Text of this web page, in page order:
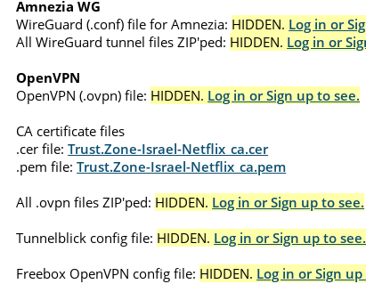
Amnezia WG
WireGuard (.conf) file for Amnezia: HIDDEN. Log in or
All WireGuard tunnel files ZIP'ped: HIDDEN. Log in or
OpenVPN
OpenVPN (.ovpn) file: HIDDEN. Log in or Sign up to see.
CA certificate files
.cer file: Trust.Zone-Israel-Netflix_ca.cer
.pem file: Trust.Zone-Israel-Netflix_ca.pem
All .ovpn files ZIP'ped: HIDDEN. Log in or Sign up to see.
Tunnelblick config file: HIDDEN. Log in or Sign up to see.
Freebox OpenVPN config file: HIDDEN. Log in or Sign